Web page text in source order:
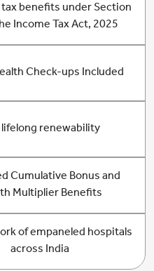
tax benefits under Section
Income Tax Act, 2025
Check-ups Included
lifelong renewability
Cumulative Bonus and
Multiplier Benefits
of empaneled hospitals
across India